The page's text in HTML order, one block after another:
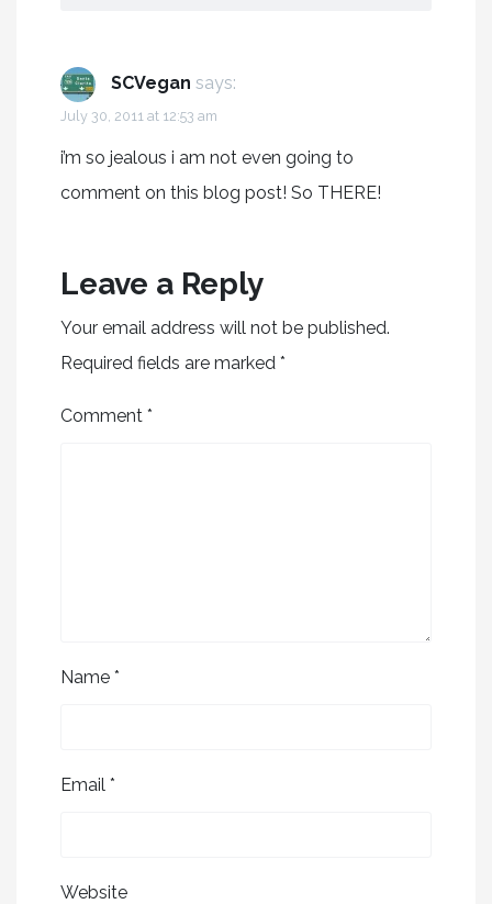
SCVegan says:
July 30, 2011 at 12:53 am
i’m so jealous i am not even going to
comment on this blog post! So THERE!
Leave a Reply
Your email address will not be published.
Required fields are marked *
Comment *
Name *
Email *
Website